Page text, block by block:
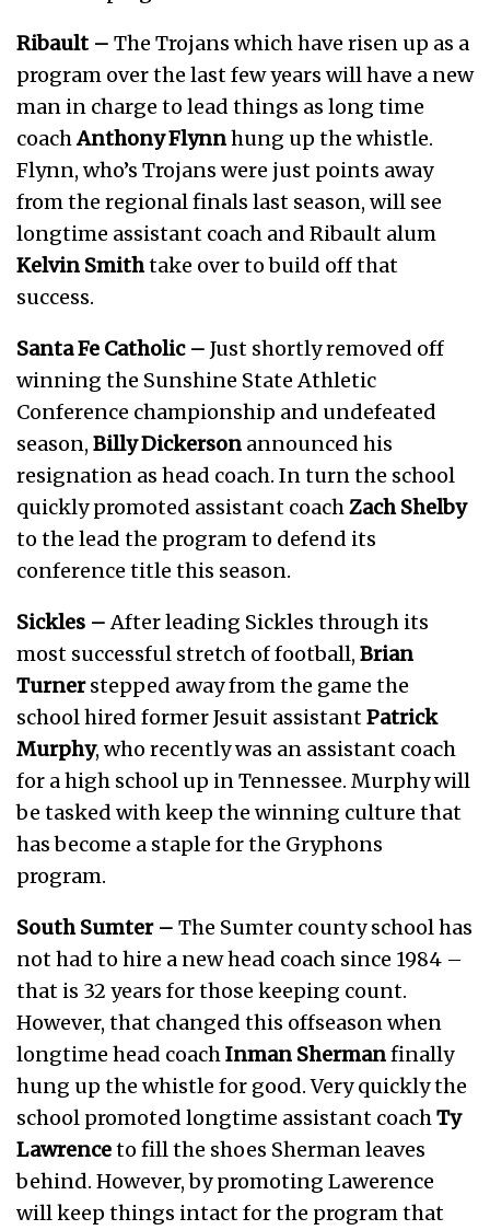
Ribault – The Trojans which have risen up as a
program over the last few years will have a new
man in charge to lead things as long time
coachAnthony Flynnhung up the whistle.
Flynn, who’s Trojans were just points away
from the regional finals last season, will see
longtime assistant coach and Ribault alum
Kelvin Smithtake over to build off that
success.
Santa Fe Catholic – Just shortly removed off
winning the Sunshine State Athletic
Conference championship and undefeated
season, Billy Dickerson announced his
resignation as head coach. In turn the school
quickly promoted assistant coachZach Shelby
to the lead the program to defend its
conference title this season.
Sickles –After leading Sickles through its
most successful stretch of football, Brian
Turnerstepped away from the game the
school hired former Jesuit assistantPatrick
Murphy, who recently was an assistant coach
for a high school up in Tennessee. Murphy will
be tasked with keep the winning culture that
has become a staple for the Gryphons
program.
South Sumter – The Sumter county school has
not had to hire a new head coach since 1984 –
that is 32 years for those keeping count.
However, that changed this offseason when
longtime head coachInman Shermanfinally
hung up the whistle for good. Very quickly the
school promoted longtime assistant coachTy
Lawrenceto fill the shoes Sherman leaves
behind. However, by promoting Lawerence
will keep things intact for the program that